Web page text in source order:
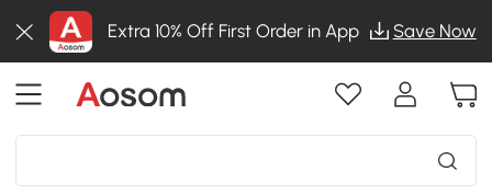
Extra 10% Off First Order in App Save Now